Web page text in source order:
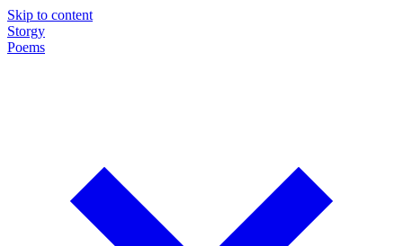
Skip to content
Storgy
Poems